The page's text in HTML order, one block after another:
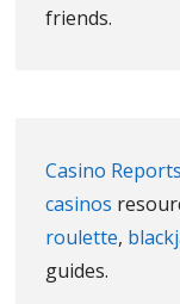
friends.
Casino Reports
casinos
roulette,
guides.